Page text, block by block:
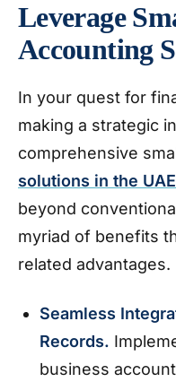
Leverage
Accounting
In your quest for
making a strategic
comprehensive
solutions in the UAE
beyond
myriad of benefits
related advantages.
Seamless
Records.
business